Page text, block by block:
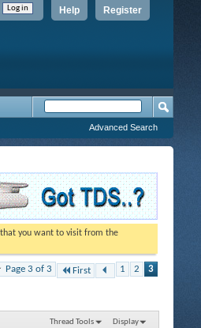
Register
Help
Advanced Search
that you want to visit from the
Page 3 of 3 First 1 2 3
Thread Tools Display